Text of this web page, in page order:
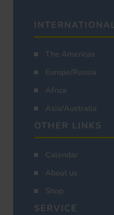
The Americas
Europe/Russia
Africa
Asia/Australia
OTHER LINKS
Calendar
About us
Shop
SERVICE